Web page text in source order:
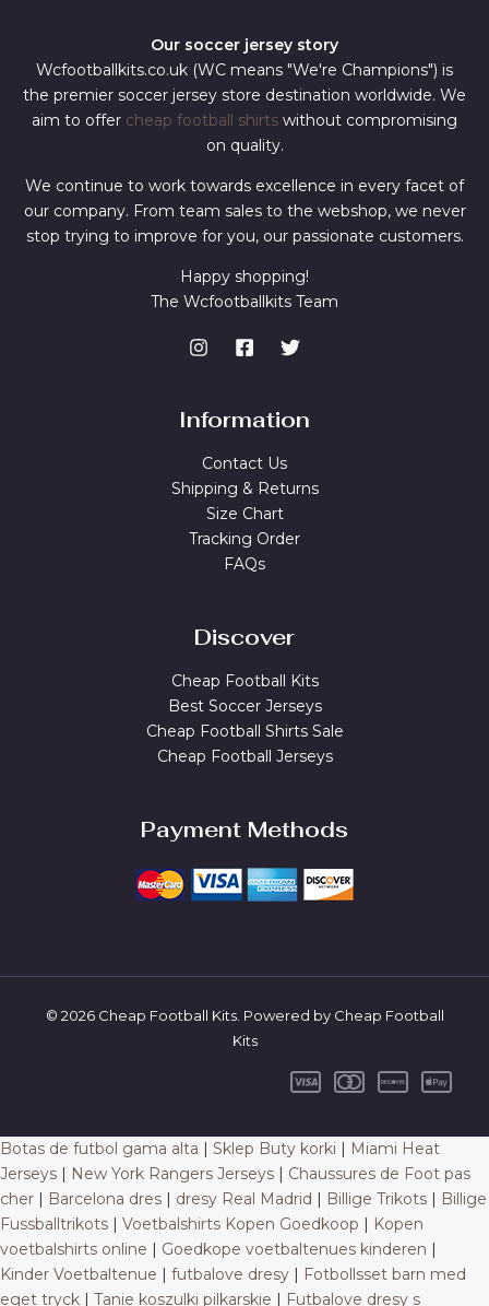
Our soccer jersey story
Wcfootballkits.co.uk (WC means "We're Champions") is
the premier soccer jersey store destination worldwide. We
aim to offer cheap football shirts without compromising
on quality.
We continue to work towards excellence in every facet of
our company. From team sales to the webshop, we never
stop trying to improve for you, our passionate customers.
Happy shopping!
The Wcfootballkits Team
Information
Contact Us
Shipping & Returns
Size Chart
Tracking Order
FAQs
Discover
Cheap Football Kits
Best Soccer Jerseys
Cheap Football Shirts Sale
Cheap Football Jerseys
Payment Methods
© 2026 Cheap Football Kits. Powered by Cheap Football
Kits
Botas de futbol gama alta | Sklep Buty korki | Miami Heat
Jerseys | New York Rangers Jerseys | Chaussures de Foot pas
cher | Barcelona dres | dresy Real Madrid | Billige Trikots | Billige
Fussballtrikots | Voetbalshirts Kopen Goedkoop | Kopen
voetbalshirts online | Goedkope voetbaltenues kinderen |
Kinder Voetbaltenue | futbalove dresy | Fotbollsset barn med
eget tryck | Tanie koszulki pilkarskie | Futbalove dresy s